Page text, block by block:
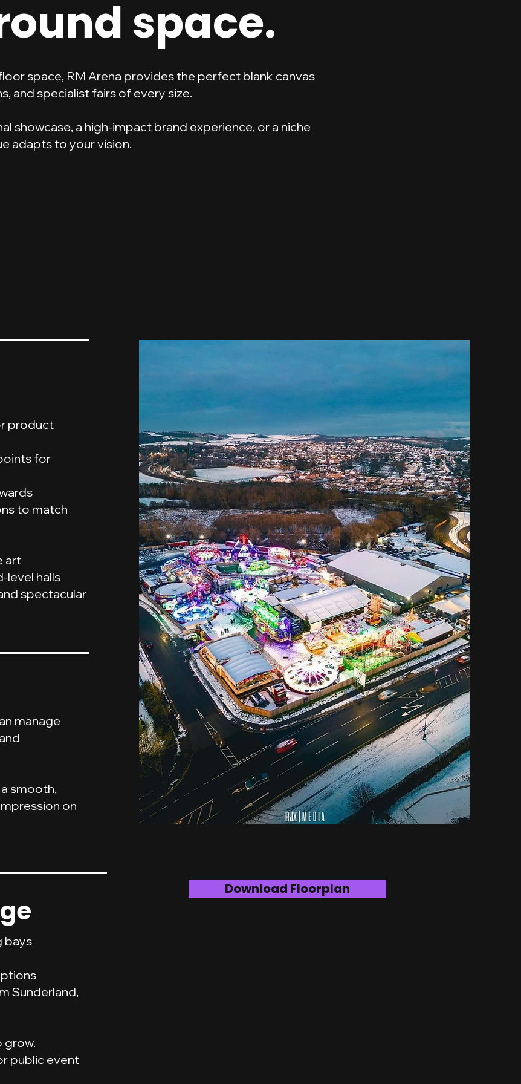
space.
space, RM Arena provides the perfect blank canvas
and specialist fairs of every size.
showcase, a high-impact brand experience, or a niche
adapts to your vision.
product
for
to match
art
level halls
spectacular
manage
smooth,
on
bays
Sunderland,
grow.
public event
Download Floorplan